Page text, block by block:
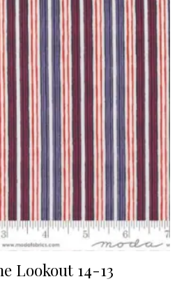
Lookout 14-13